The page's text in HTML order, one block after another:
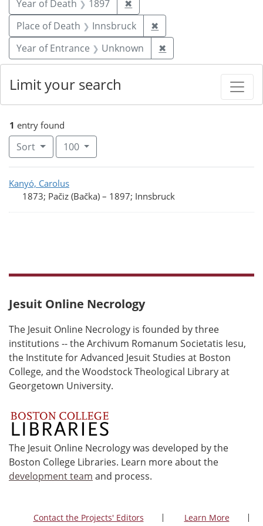
Year of Death
1897 ✖
Place of Death
Innsbruck ✖
Year of Entrance
Unknown ✖
1 entry found
Sort Number of results to display per page
100per page
Search Results
Kanyó, Carolus
1873; Pačiz (Bačka) – 1897; Innsbruck
Limit your search
Jesuit Online Necrology
The Jesuit Online Necrology is founded by three
institutions -- the Archivum Romanum Societatis Iesu,
the Institute for Advanced Jesuit Studies at Boston
College, and the Woodstock Theological Library at
Georgetown University.
The Jesuit Online Necrology was developed by the
Boston College Libraries. Learn more about the
development team and process.
Contact the Projects' Editors
Learn More